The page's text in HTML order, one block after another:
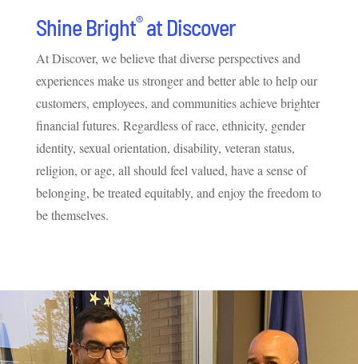
Shine Bright®at Discover
At Discover, we believe that diverse perspectives and
experiences make us stronger and better able to help our
customers, employees, and communities achieve brighter
financial futures. Regardless of race, ethnicity, gender
identity, sexual orientation, disability, veteran status,
religion, or age, all should feel valued, have a sense of
belonging, be treated equitably, and enjoy the freedom to
be themselves.